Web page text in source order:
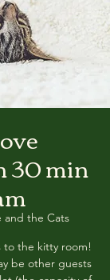
30 min
and the Cats
to the kitty room!
be other guests